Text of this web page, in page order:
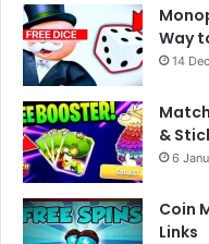
Way
14
&
6
Coin
Links